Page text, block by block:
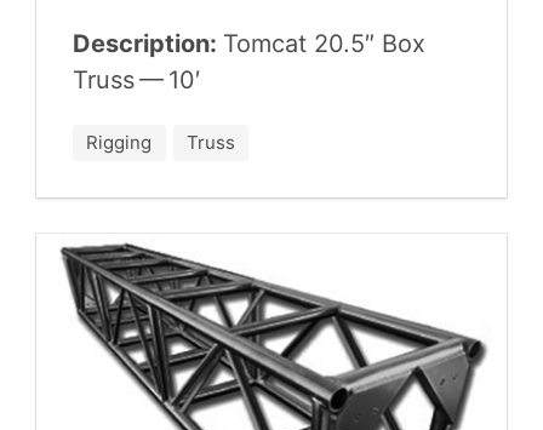
Description: Tom­cat 20.5″ Box
Truss — 10′
Rigging Truss